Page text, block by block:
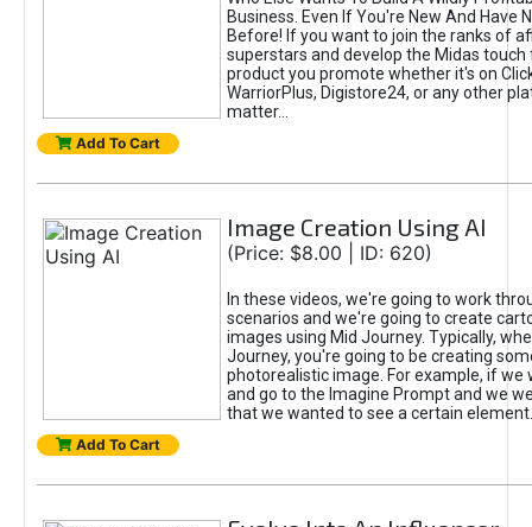
Business. Even If You're New And Have
Before! If you want to join the ranks of
superstars and develop the Midas touch
product you promote whether it's on
WarriorPlus, Digistore24, or any other
matter...
Add To Cart
Image Creation Using AI
(Price: $8.00 | ID: 620)
In these videos, we're going to work
scenarios and we're going to create
images using Mid Journey. Typically,
Journey, you're going to be creating
photorealistic image. For example, if we
and go to the Imagine Prompt and we
that we wanted to see a certain element.
Add To Cart